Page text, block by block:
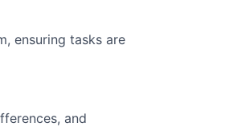
ensuring tasks are
and